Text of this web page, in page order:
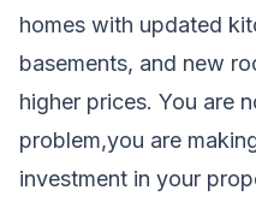
homes with updated
basements, and new
higher prices. You are
problem,you are
investment in your